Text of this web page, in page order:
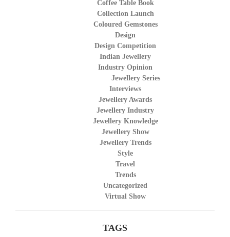
Coffee Table Book
Collection Launch
Coloured Gemstones
Design
Design Competition
Indian Jewellery
Industry Opinion
Jewellery Series
Interviews
Jewellery Awards
Jewellery Industry
Jewellery Knowledge
Jewellery Show
Jewellery Trends
Style
Travel
Trends
Uncategorized
Virtual Show
TAGS